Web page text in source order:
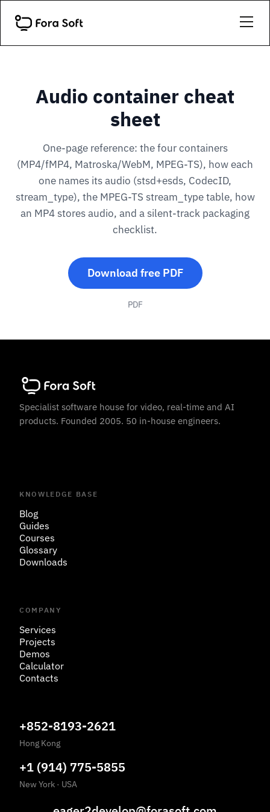
Audio container cheat
sheet
One-page reference: the four containers
(MP4/fMP4, Matroska/WebM, MPEG-TS), how each
one names its audio (stsd+esds, CodecID,
stream_type), the MPEG-TS stream_type table, how
an MP4 stores audio, and a silent-track packaging
checklist.
Download free PDF
PDF
Specialist software house for video, real-time and AI
products. Founded 2005. 50 in-house engineers.
KNOWLEDGE BASE
Blog
Guides
Courses
Glossary
Downloads
COMPANY
Services
Projects
Demos
Calculator
Contacts
+852-8193-2621
Hong Kong
+1 (914) 775-5855
New York · USA